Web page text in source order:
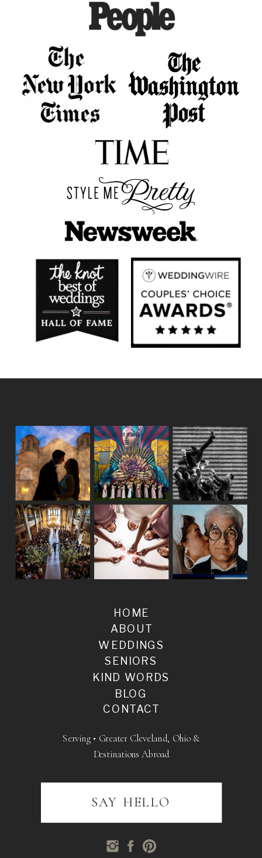
BLOG
SENIORS
WEDDINGS
ABOUT
HOME
KIND WORDS
CONTACT
Serving • Greater Cleveland, Ohio &
Destinations Abroad
SAY HELLO